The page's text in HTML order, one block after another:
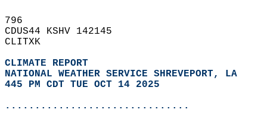
796
CDUS44 KSHV 142145
CLITXK
CLIMATE REPORT
NATIONAL WEATHER SERVICE SHREVEPORT, LA
445 PM CDT TUE OCT 14 2025
...............................